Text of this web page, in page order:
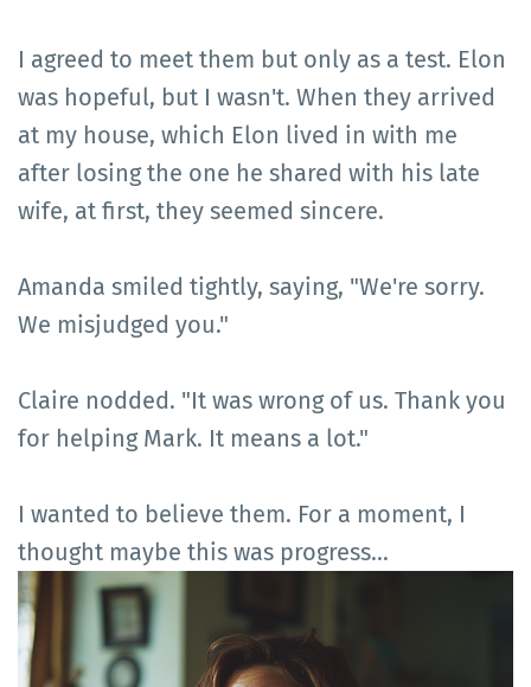
I agreed to meet them but only as a test. Elon
was hopeful, but I wasn't. When they arrived
at my house, which Elon lived in with me
after losing the one he shared with his late
wife, at first, they seemed sincere.
Amanda smiled tightly, saying, "We're sorry.
We misjudged you."
Claire nodded. "It was wrong of us. Thank you
for helping Mark. It means a lot."
I wanted to believe them. For a moment, I
thought maybe this was progress...